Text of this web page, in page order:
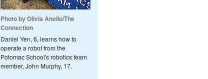
Photo by Olivia Anello/The
Connection
Daniel Yen, 6, learns how to
operate a robot from the
Potomac School's robotics team
member, John Murphy, 17.